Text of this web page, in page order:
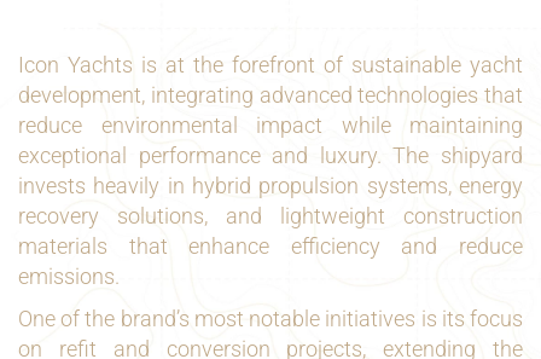
Icon Yachts is at the forefront of sustainable yacht
development, integrating advanced technologies that
reduce environmental impact while maintaining
exceptional performance and luxury. The shipyard
invests heavily in hybrid propulsion systems, energy
recovery solutions, and lightweight construction
materials that enhance efficiency and reduce
emissions.
One of the brand’s most notable initiatives is its focus
on refit and conversion projects, extending the